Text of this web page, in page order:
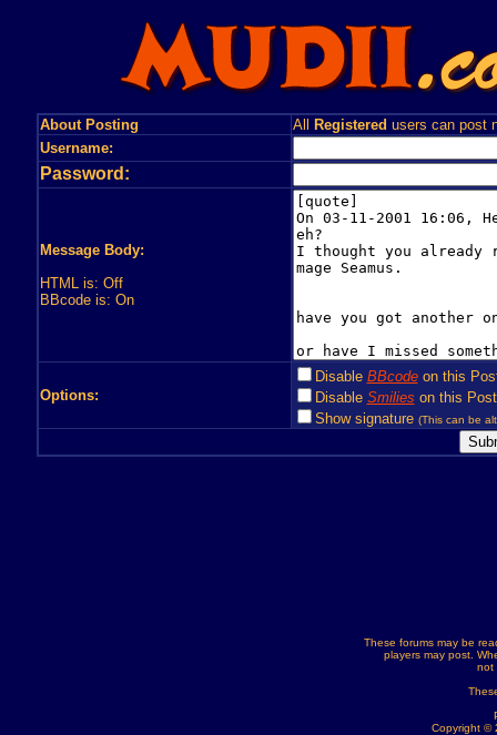
About Posting All Registered users can post
Username:
Password:
Message Body:
HTML is: Off
BBcode is: On
Options:
Disable BBcodeon this
Disable Smilies on this Post
Show signature (This can be
These forums may be
players may post.
not
Copyright ©